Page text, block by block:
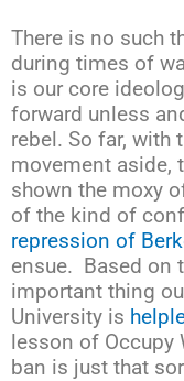
There is no such
during times of
is our core
forward unless
rebel. So far, with
movement aside,
shown the moxy
of the kind of
repression of
ensue. Based on
important thing
University is
lesson of Occupy
ban is just that